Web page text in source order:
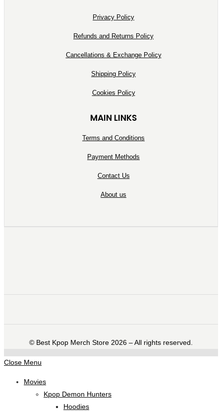
Privacy Policy
Refunds and Returns Policy
Cancellations & Exchange Policy
Shipping Policy
Cookies Policy
MAIN LINKS
Terms and Conditions
Payment Methods
Contact Us
About us
©️ Best Kpop Merch Store 2026 – All rights reserved.
Close Menu
Movies
Kpop Demon Hunters
Hoodies